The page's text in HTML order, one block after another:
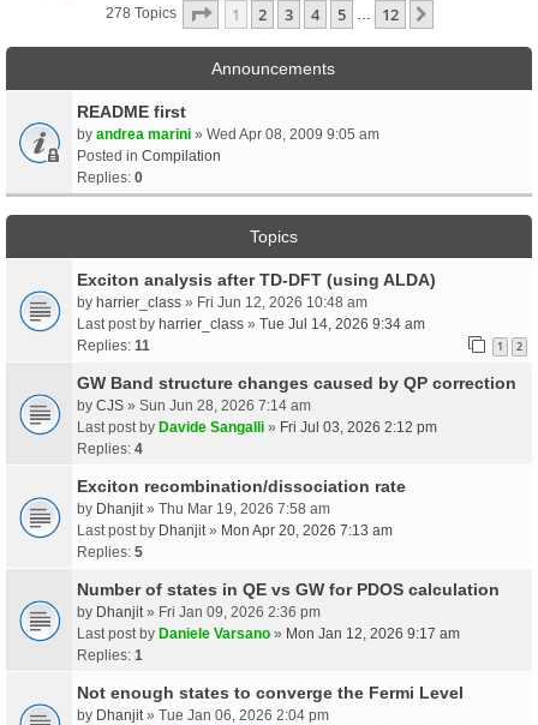
278 Topics Page 1Of12
1 2 3 4 5 12
Announcements
README first
by andrea marini » Wed Apr 08, 2009 9:05 am
Posted in Compilation
Replies: 0
Topics
Exciton analysis after TD-DFT (using ALDA)
by harrier_class » Fri Jun 12, 2026 10:48 am
Last post by harrier_class » Tue Jul 14, 2026 9:34 am
Replies: 11 1 2
GW Band structure changes caused by QP correction
by CJS » Sun Jun 28, 2026 7:14 am
Last post by Davide Sangalli » Fri Jul 03, 2026 2:12 pm
Replies: 4
Exciton recombination/dissociation rate
by Dhanjit » Thu Mar 19, 2026 7:58 am
Last post by Dhanjit » Mon Apr 20, 2026 7:13 am
Replies: 5
Number of states in QE vs GW for PDOS calculation
by Dhanjit » Fri Jan 09, 2026 2:36 pm
Last post by Daniele Varsano » Mon Jan 12, 2026 9:17 am
Replies: 1
Not enough states to converge the Fermi Level
by Dhanjit » Tue Jan 06, 2026 2:04 pm